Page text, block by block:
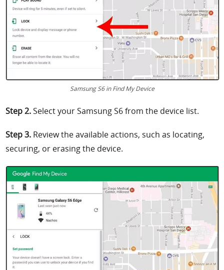
Samsung S6 in Find My Device
Step 2.Select your Samsung S6 from the device list.
Step 3. Review the available actions, such as locating,
securing, or erasing the device.